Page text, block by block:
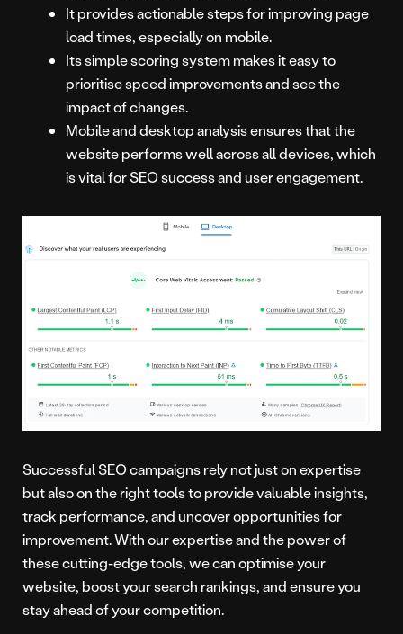
It provides actionable steps for improving page
load times, especially on mobile.
Its simple scoring system makes it easy to
prioritise speed improvements and see the
impact of changes.
Mobile and desktop analysis ensures that the
website performs well across all devices, which
is vital for SEO success and user engagement.
Successful SEO campaigns rely not just on expertise
but also on the right tools to provide valuable insights,
track performance, and uncover opportunities for
improvement. With our expertise and the power of
these cutting-edge tools, we can optimise your
website, boost your search rankings, and ensure you
stay ahead of your competition.